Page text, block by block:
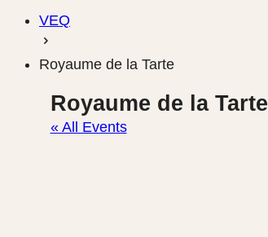
VEQ
Royaume de la Tarte
Royaume de la Tarte
« All Events